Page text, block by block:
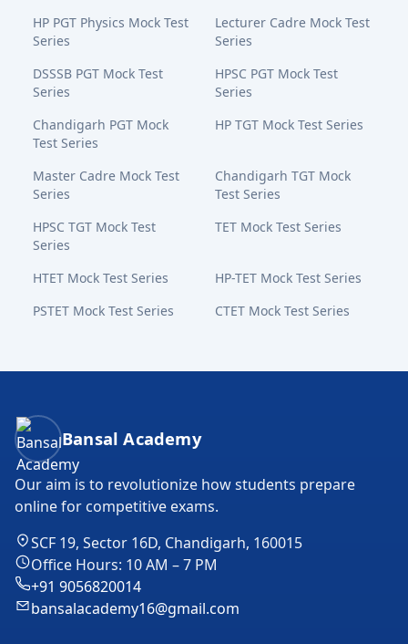
HP PGT Physics Mock Test
Series
Lecturer Cadre Mock Test
Series
DSSSB PGT Mock Test
Series
HPSC PGT Mock Test
Series
Chandigarh PGT Mock
Test Series
HP TGT Mock Test Series
Master Cadre Mock Test
Series
Chandigarh TGT Mock
Test Series
HPSC TGT Mock Test
Series
TET Mock Test Series
HTET Mock Test Series
HP-TET Mock Test Series
PSTET Mock Test Series
CTET Mock Test Series
Bansal Academy Footer
Bansal Academy
Our aim is to revolutionize how students prepare
online for competitive exams.
SCF 19, Sector 16D, Chandigarh, 160015
Office Hours: 10 AM – 7 PM
+91 9056820014
bansalacademy16@gmail.com